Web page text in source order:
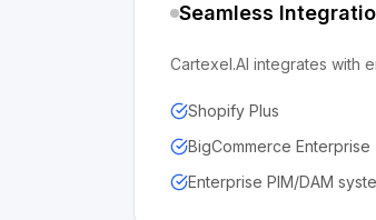
Seamless
Cartexel.AI integrates with
Shopify Plus
BigCommerce Enterprise
Enterprise PIM/DAM